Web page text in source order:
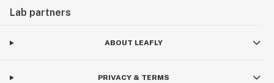
Lab partners
ABOUT LEAFLY
PRIVACY & TERMS